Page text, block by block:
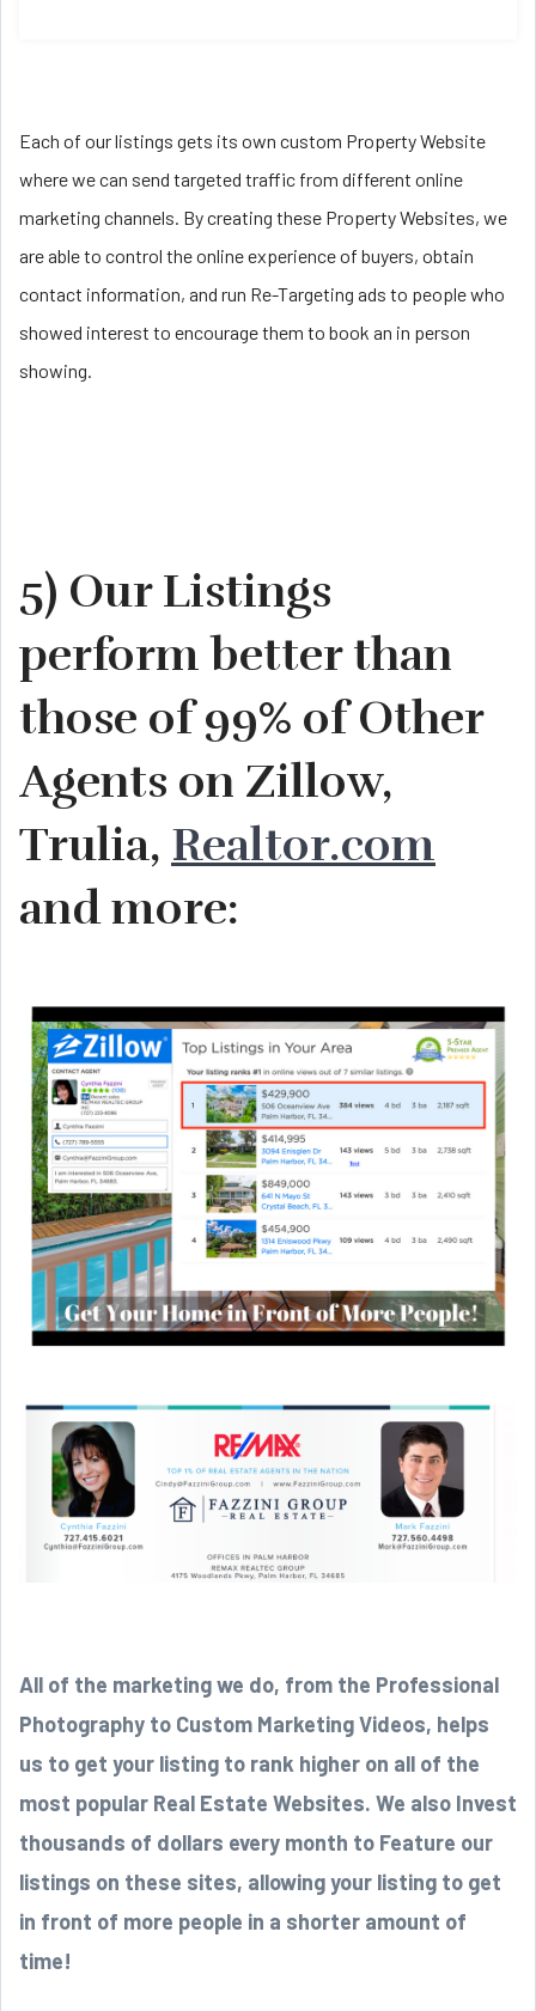
Each of our listings gets its own custom Property Website
where we can send targeted traffic from different online
marketing channels. By creating these Property Websites, we
are able to control the online experience of buyers, obtain
contact information, and run Re-Targeting ads to people who
showed interest to encourage them to book an in person
showing.
5) Our Listings
perform better than
those of 99% of Other
Agents on Zillow,
Trulia, Realtor.com
and more:
All of the marketing we do, from the Professional
Photography to Custom Marketing Videos, helps
us to get your listing to rank higher on all of the
most popular Real Estate Websites. We also Invest
thousands of dollars every month to Feature our
listings on these sites, allowing your listing to get
in front of more people in a shorter amount of
time!